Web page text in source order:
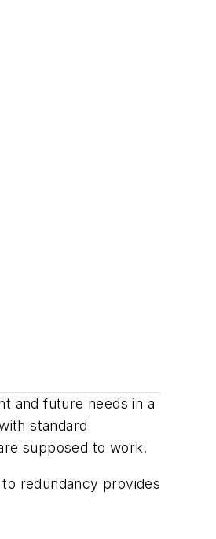
and future needs in a
standard
supposed to work.
redundancy provides